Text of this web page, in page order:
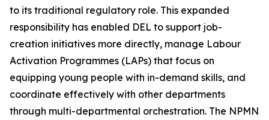
to its traditional regulatory role. This expanded
responsibility has enabled DEL to support job-
creation initiatives more directly, manage Labour
Activation Programmes (LAPs) that focus on
equipping young people with in-demand skills, and
coordinate effectively with other departments
through multi-departmental orchestration. The NPMN